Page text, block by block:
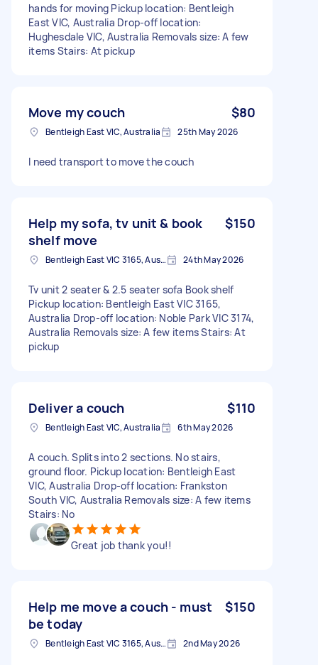
hands for moving Pickup location: Bentleigh
East VIC, Australia Drop-off location:
Hughesdale VIC, Australia Removals size: A few
items Stairs: At pickup
Move my couch $80
Bentleigh East VIC, Australia 25th May 2026
I need transport to move the couch
Help my sofa, tv unit & book
shelf move
$150
Bentleigh East VIC 3165, Australia 24th May 2026
Tv unit 2 seater & 2.5 seater sofa Book shelf
Pickup location: Bentleigh East VIC 3165,
Australia Drop-off location: Noble Park VIC 3174,
Australia Removals size: A few items Stairs: At
pickup
Deliver a couch $110
Bentleigh East VIC, Australia 6th May 2026
A couch. Splits into 2 sections. No stairs,
ground floor. Pickup location: Bentleigh East
VIC, Australia Drop-off location: Frankston
South VIC, Australia Removals size: A few items
Stairs: No
Great job thank you!!
Help me move a couch - must
be today
$150
Bentleigh East VIC 3165, Australia 2nd May 2026